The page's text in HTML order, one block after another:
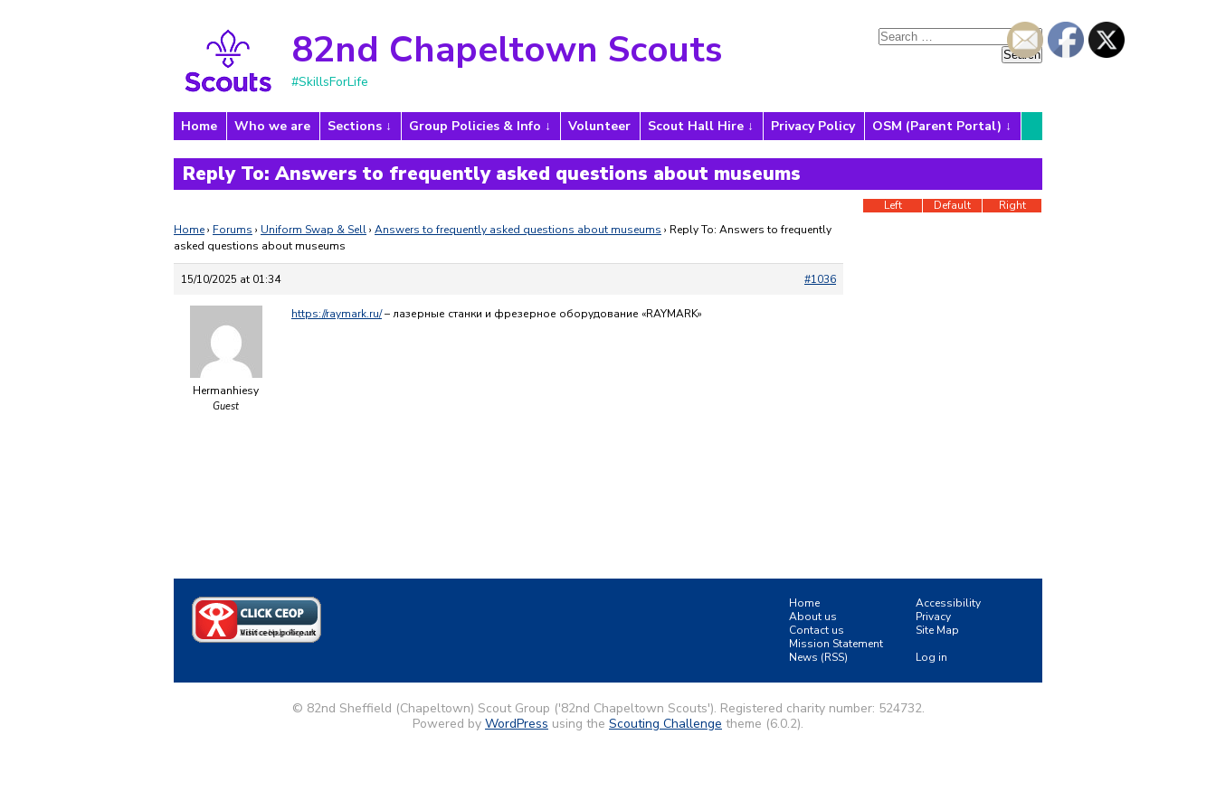
82nd Chapeltown Scouts
#SkillsForLife
Home Who we are Sections Group Policies & Info Volunteer Scout Hall Hire Privacy Policy OSM (Parent Portal)
Reply To: Answers to frequently asked questions about museums
Right
Default
Left
Home› Forums › Uniform Swap & Sell› Answers to frequently asked questions about museums › Reply To: Answers to frequently
asked questions about museums
15/10/2025 at 01:34 #1036
Hermanhiesy
Guest
https://raymark.ru/– лазерные станки и фрезерное оборудование «RAYMARK»
Accessibility
Privacy
Site Map
Log in
Home
About us
Contact us
Mission Statement
News (RSS)
© 82nd Sheffield (Chapeltown) Scout Group ('82nd Chapeltown Scouts'). Registered charity number: 524732.
Powered by WordPress using the Scouting Challenge theme (6.0.2).